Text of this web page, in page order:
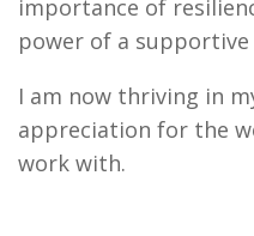
importance of
power of a
I am now thriving in
appreciation for the
work with.